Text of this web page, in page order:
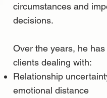
circumstances and
decisions.
Over the years, he
clients dealing with:
Relationship
emotional distance